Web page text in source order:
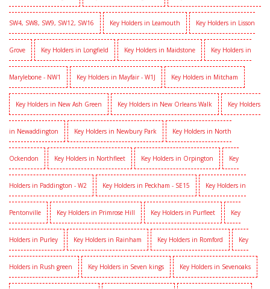
SW4, SW8, SW9, SW12, SW16 Key Holders in Leamouth Key Holders in Lisson
Grove Key Holders in Longfield Key Holders in Maidstone Key Holders in
Marylebone - NW1 Key Holders in Mayfair - W1J Key Holders in Mitcham
Key Holders in New Ash Green Key Holders in New Orleans Walk Key Holders
in Newaddington Key Holders in Newbury Park Key Holders in North
Ockendon Key Holders in Northfleet Key Holders in Orpington Key
Holders in Paddington - W2 Key Holders in Peckham - SE15 Key Holders in
Pentonville Key Holders in Primrose Hill Key Holders in Purfleet Key
Holders in Purley Key Holders in Rainham Key Holders in Romford Key
Holders in Rush green Key Holders in Seven kings Key Holders in Sevenoaks